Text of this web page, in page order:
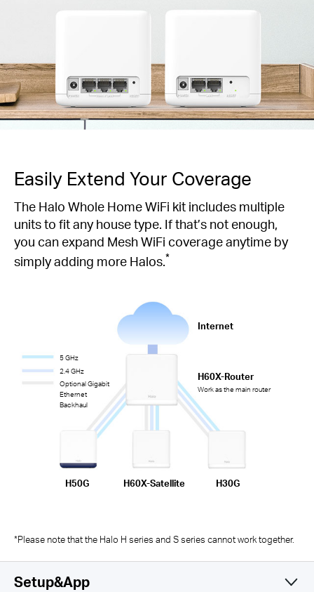
Easily Extend Your Coverage
The Halo Whole Home WiFi kit includes multiple
units to fit any house type. If that’s not enough,
you can expand Mesh WiFi coverage anytime by
simply adding more Halos.*
*Please note that the Halo H series and S series cannot work together.
Internet
H60X-Router
Work as the main router
H60X-Satellite H30G
H50G
5 GHz
2.4 GHz
Optional Gigabit
Ethernet
Backhaul
Setup&App